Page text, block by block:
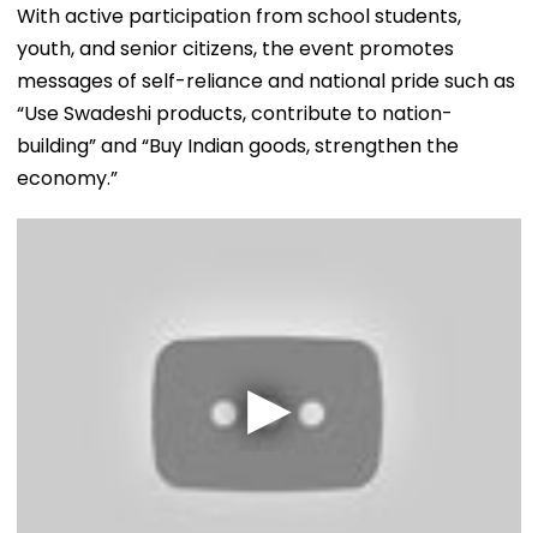
With active participation from school students,
youth, and senior citizens, the event promotes
messages of self-reliance and national pride such as
“Use Swadeshi products, contribute to nation-
building” and “Buy Indian goods, strengthen the
economy.”